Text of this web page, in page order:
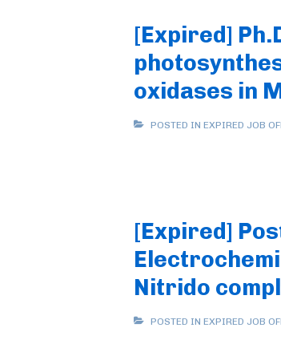
[Expired]
oxidases in
POSTED IN EXPIRED JOB
[Expired]
Nitrido
POSTED IN EXPIRED JOB